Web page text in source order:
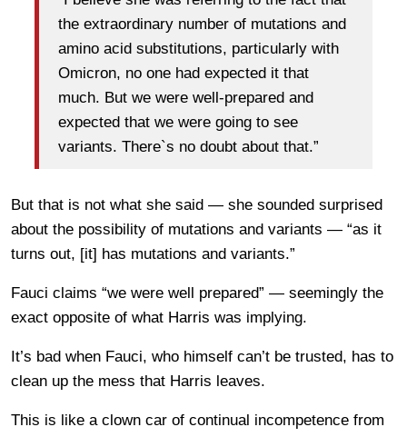
the extraordinary number of mutations and
amino acid substitutions, particularly with
Omicron, no one had expected it that
much. But we were well-prepared and
expected that we were going to see
variants. There`s no doubt about that.”
But that is not what she said — she sounded surprised
about the possibility of mutations and variants — “as it
turns out, [it] has mutations and variants.”
Fauci claims “we were well prepared” — seemingly the
exact opposite of what Harris was implying.
It’s bad when Fauci, who himself can’t be trusted, has to
clean up the mess that Harris leaves.
This is like a clown car of continual incompetence from